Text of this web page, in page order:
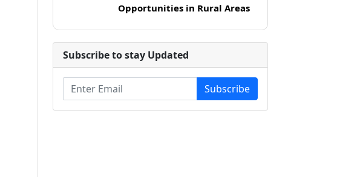
Opportunities in Rural Areas
Subscribe to stay Updated
Subscribe